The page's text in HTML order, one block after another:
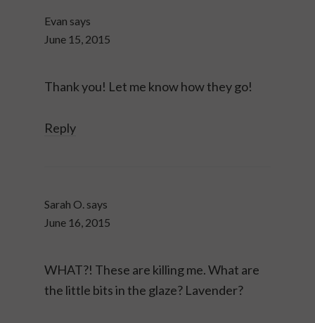
Evan says
June 15, 2015
Thank you! Let me know how they go!
Reply
Sarah O. says
June 16, 2015
WHAT?! These are killing me. What are
the little bits in the glaze? Lavender?